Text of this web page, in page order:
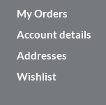
My Orders
Account details
Addresses
Wishlist